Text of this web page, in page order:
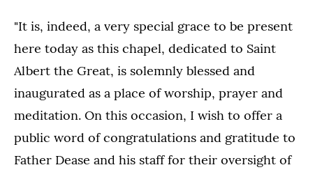
"It is, indeed, a very special grace to be present
here today as this chapel, dedicated to Saint
Albert the Great, is solemnly blessed and
inaugurated as a place of worship, prayer and
meditation. On this occasion, I wish to offer a
public word of congratulations and gratitude to
Father Dease and his staff for their oversight of